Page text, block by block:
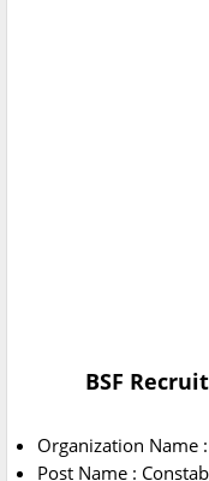
BSF
Organization Name
Post Name :